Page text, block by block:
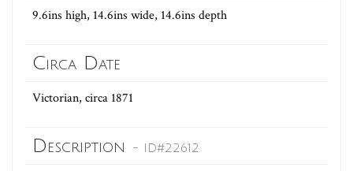
9.6ins high, 14.6ins wide, 14.6ins depth
Circa Date
Victorian, circa 1871
Description - ID#22612